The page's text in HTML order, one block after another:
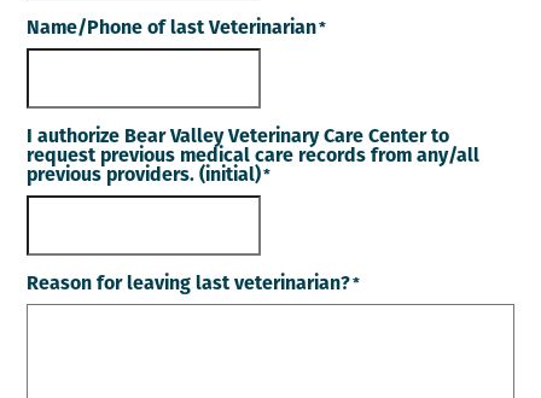
Name/Phone of last Veterinarian*
I authorize Bear Valley Veterinary Care Center to
request previous medical care records from any/all
previous providers. (initial)*
Reason for leaving last veterinarian?*